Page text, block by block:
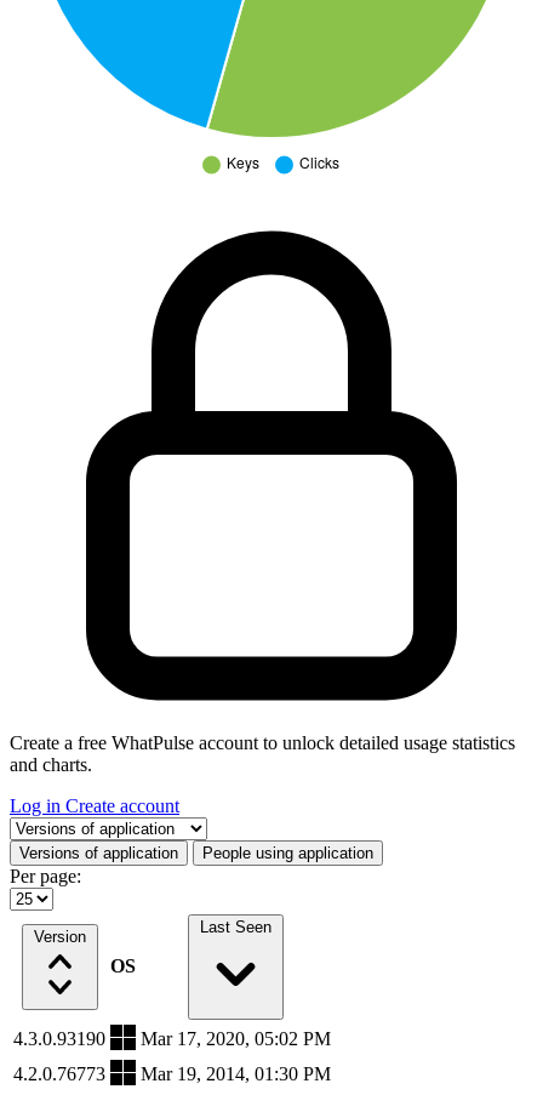
Create a free WhatPulse account to unlock detailed usage statistics
and charts.
Log in Create account
Select a tab
Versions of application People using application
Per page:
Version
OS
Last Seen
4.3.0.93190
Mar 17, 2020, 05:02 PM
4.2.0.76773
Mar 19, 2014, 01:30 PM